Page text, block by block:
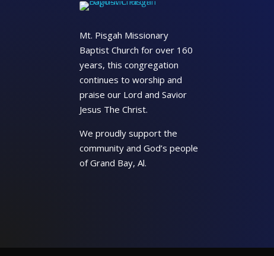
Mt. Pisgah Missionary
Baptist Church for over 160
years, this congregation
continues to worship and
praise our Lord and Savior
Jesus The Christ.
We proudly support the
community and God’s people
of Grand Bay, Al.